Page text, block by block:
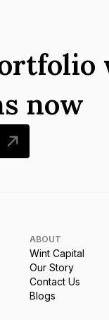
now
ABOUT
Wint Capital
Our Story
Contact Us
Blogs